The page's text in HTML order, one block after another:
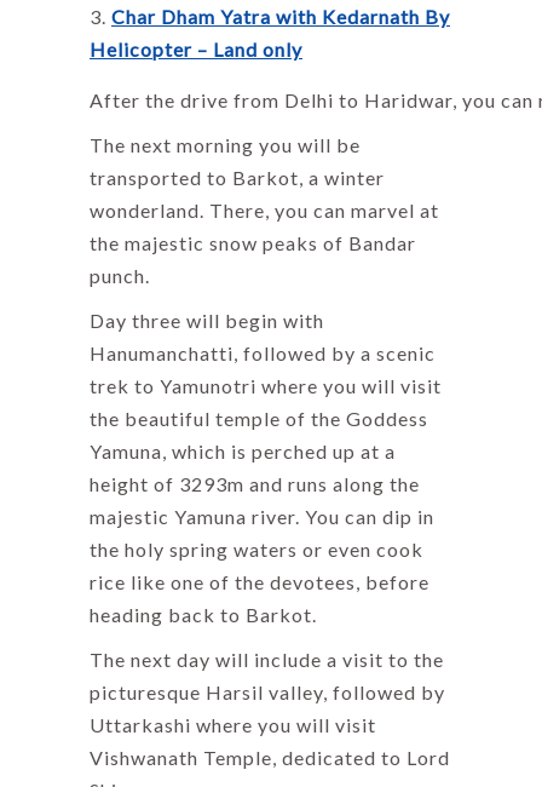
Char Dham Yatra with Kedarnath By
Helicopter – Land only
After the drive from Delhi to Haridwar, you
The next morning you will be
transported to Barkot, a winter
wonderland. There, you can marvel at
the majestic snow peaks of Bandar
punch.
Day three will begin with
Hanumanchatti, followed by a scenic
trek to Yamunotri where you will visit
the beautiful temple of the Goddess
Yamuna, which is perched up at a
height of 3293m and runs along the
majestic Yamuna river. You can dip in
the holy spring waters or even cook
rice like one of the devotees, before
heading back to Barkot.
The next day will include a visit to the
picturesque Harsil valley, followed by
Uttarkashi where you will visit
Vishwanath Temple, dedicated to Lord